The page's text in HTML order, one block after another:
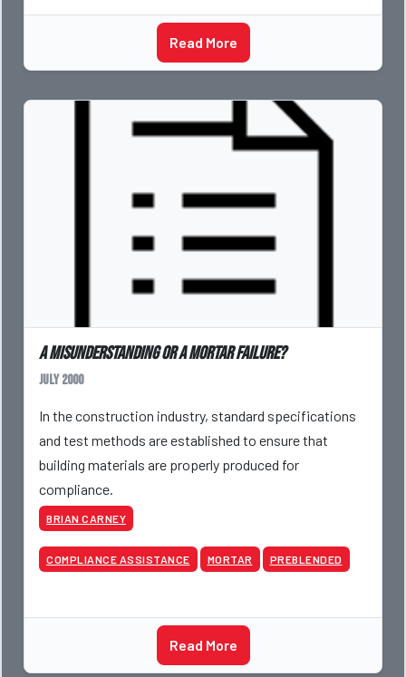
Read More
A Misunderstanding or a Mortar Failure?
July 2000
In the construction industry, standard specifications
and test methods are established to ensure that
building materials are properly produced for
compliance.
BRIAN CARNEY
COMPLIANCE ASSISTANCE MORTAR PREBLENDED
Read More